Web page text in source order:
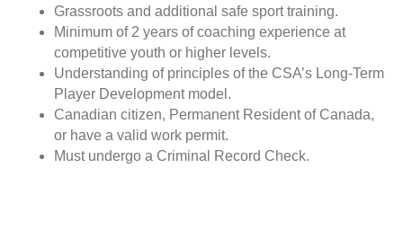
Grassroots and additional safe sport training.
Minimum of 2 years of coaching experience at
competitive youth or higher levels.
Understanding of principles of the CSA’s Long-Term
Player Development model.
Canadian citizen, Permanent Resident of Canada,
or have a valid work permit.
Must undergo a Criminal Record Check.